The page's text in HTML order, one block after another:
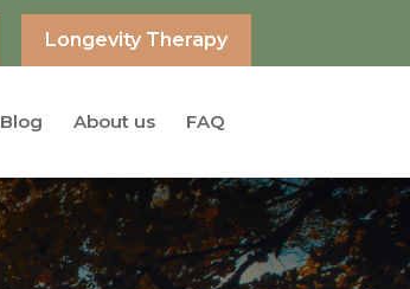
Longevity Therapy
Blog About us FAQ